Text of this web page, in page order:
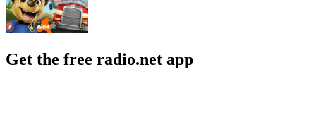
Get the free radio.net app